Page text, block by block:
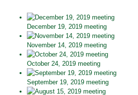
December 19, 2019 meeting
November 14, 2019 meeting
October 24, 2019 meeting
September 19, 2019 meeting